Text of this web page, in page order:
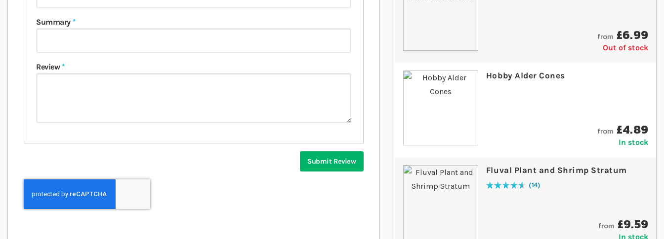
Summary
Review
Submit Review
from £6.99
Out of stock
Hobby Alder Cones
from £4.89
In stock
Fluval Plant and Shrimp Stratum
Rating:
94
% of100 14
from £9.59
In stock